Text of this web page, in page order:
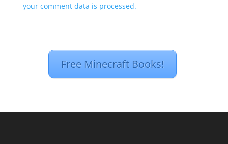
your comment data is processed.
Free Minecraft Books!